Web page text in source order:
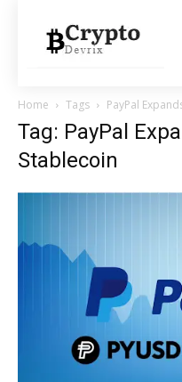
Home Tags PayPal
Tag: PayPal
Stablecoin